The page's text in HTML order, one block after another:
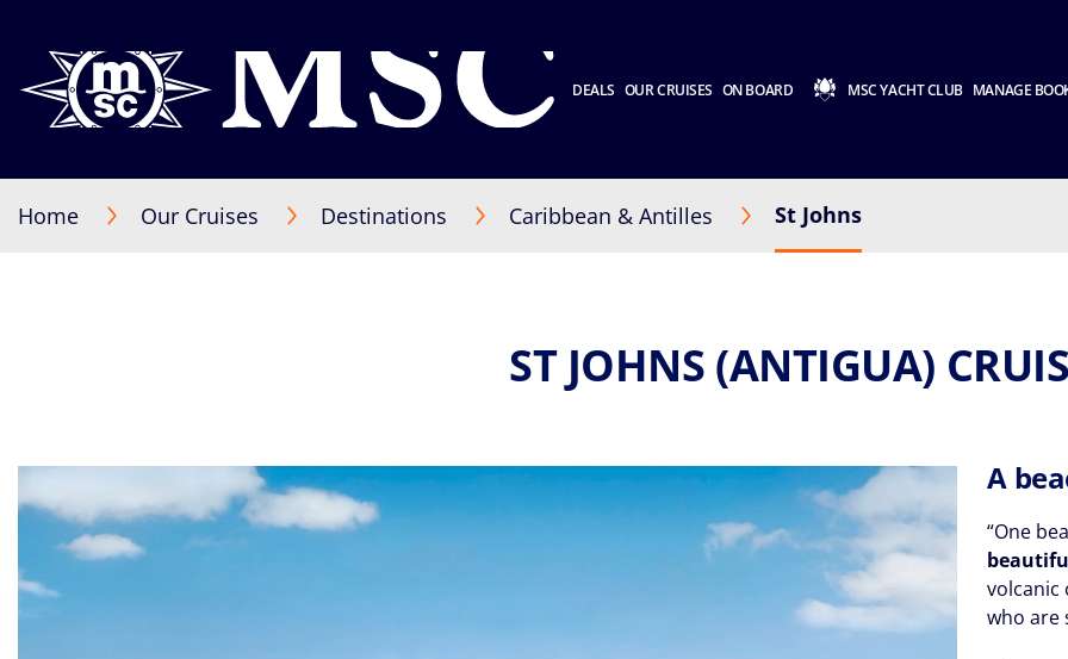
DEALS OUR CRUISES ON BOARD MSC YACHT CLUB MANAGE
Home Our Cruises Destinations Caribbean & Antilles St Johns
ST JOHNS (ANTIGUA)
A
“One
volcanic
who are